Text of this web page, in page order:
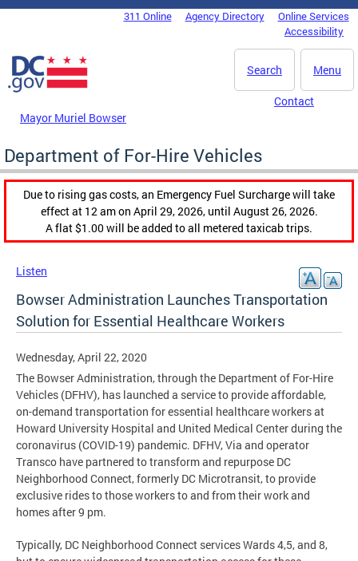
Skip to main content
DC Agency Top Menu311 Online Agency Directory
Online Services
Accessibility
Menu
Search
Mayor Muriel Bowser
Contact
Department of For-Hire Vehicles
Due to rising gas costs, an Emergency Fuel Surcharge will take
effect at 12 am on April 29, 2026, until August 26, 2026.
A flat $1.00 will be added to all metered taxicab trips.
Listen
Bowser Administration Launches Transportation
Solution for Essential Healthcare Workers
Wednesday, April 22, 2020
The Bowser Administration, through the Department of For-Hire
Vehicles (DFHV), has launched a service to provide affordable,
on-demand transportation for essential healthcare workers at
Howard University Hospital and United Medical Center during the
coronavirus (COVID-19) pandemic. DFHV, Via and operator
Transco have partnered to transform and repurpose DC
Neighborhood Connect, formerly DC Microtransit, to provide
exclusive rides to those workers to and from their work and
homes after 9 pm.
Typically, DC Neighborhood Connect services Wards 4,5, and 8,